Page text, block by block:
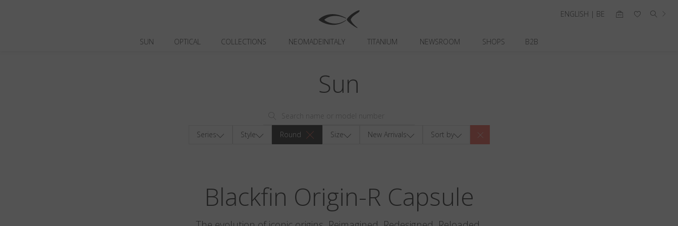
SUN OPTICAL COLLECTIONS NEOMADEINITALY TITANIUM NEWSROOM SHOPS B2B
ENGLISH | BE
Sun
Series Style Round Size New Arrivals Sort by
Blackfin Origin-R Capsule